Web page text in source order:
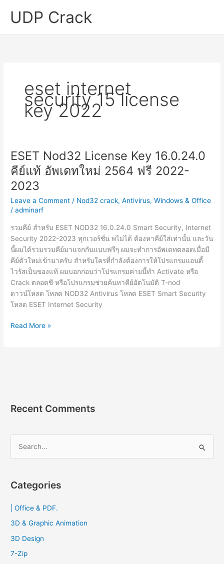
UDP Crack
eset internet
security 15 license
key 2022
ESET Nod32 License Key 16.0.24.0
คีย์แท้ อัพเดทใหม่ 2564 ฟรี 2022-
2023
Leave a Comment / Nod32 crack,Antivirus,Windows & Office
/adminarf
รวมคีย์ สำหรับ ESET NOD32 16.0.24.0 Smart Security, Internet
Security 2022-2023 ทุกเวอร์ชั่น พไม่ได้ ต้องหาคีย์ใส่เท่านั้น และวัน
นี้ผมได้รวมรวมคีย์มาแจกกันแบบฟรีๆ ผมจะทำการอัพเดทตลอดเมื่อมี
คีย์ตัวใหม่เข้ามาครับ สำหรับใครที่กำลังต้องการให้โปรแกรมแอนตี้
ไวรัสเป็นของแท้ ผมบอกก่อนว่าโปรแกรมค่ายนี้ทำ Activate หรือ
Crack ตลอดชี หรือโปรแกรมช่วยค้นหาคีย์อัตโนมัติ T-nod
ดาวน์โหลด โหลด NOD32 Antivirus โหลด ESET Smart Security
โหลด ESET Internet Security
ESET
ใหม่
ฟรี
2022-
2023
Read More »
Recent Comments
r
f
o
Categories
| Office & PDF.
3D & Graphic Animation
3D Design
7-Zip